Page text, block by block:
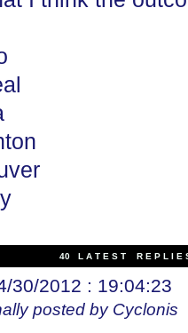
40 L A T E S T R E P L I E
30/2012 : 19:04:23
posted by Cyclonis